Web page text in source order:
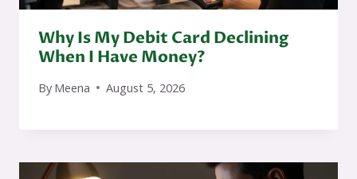
Why Is My Debit Card Declining
When I Have Money?
By Meena August 5, 2026